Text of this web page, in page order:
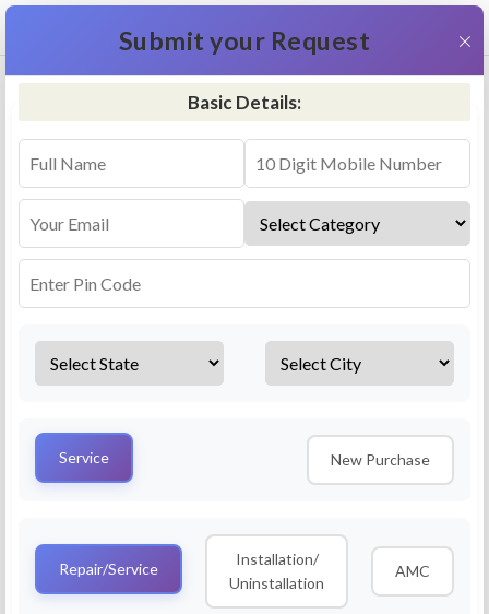
RO Repair & Service - Nandesari
Select a service
Services Repair
AMC Plan
RO Routine Service
4.5 (25lakhs+ Bookings)
Cleaning of Machine and Filters
Submit your Request ×
Basic Details:
Service New Purchase
Repair/Service
Installation/
Uninstallation
AMC